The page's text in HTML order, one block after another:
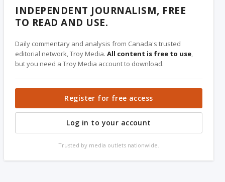
INDEPENDENT JOURNALISM, FREE
TO READ AND USE.
Daily commentary and analysis from Canada's trusted
editorial network, Troy Media.All content is free to use,
but you need a Troy Media account to download.
Register for free access
Log in to your account
Trusted by media outlets nationwide.